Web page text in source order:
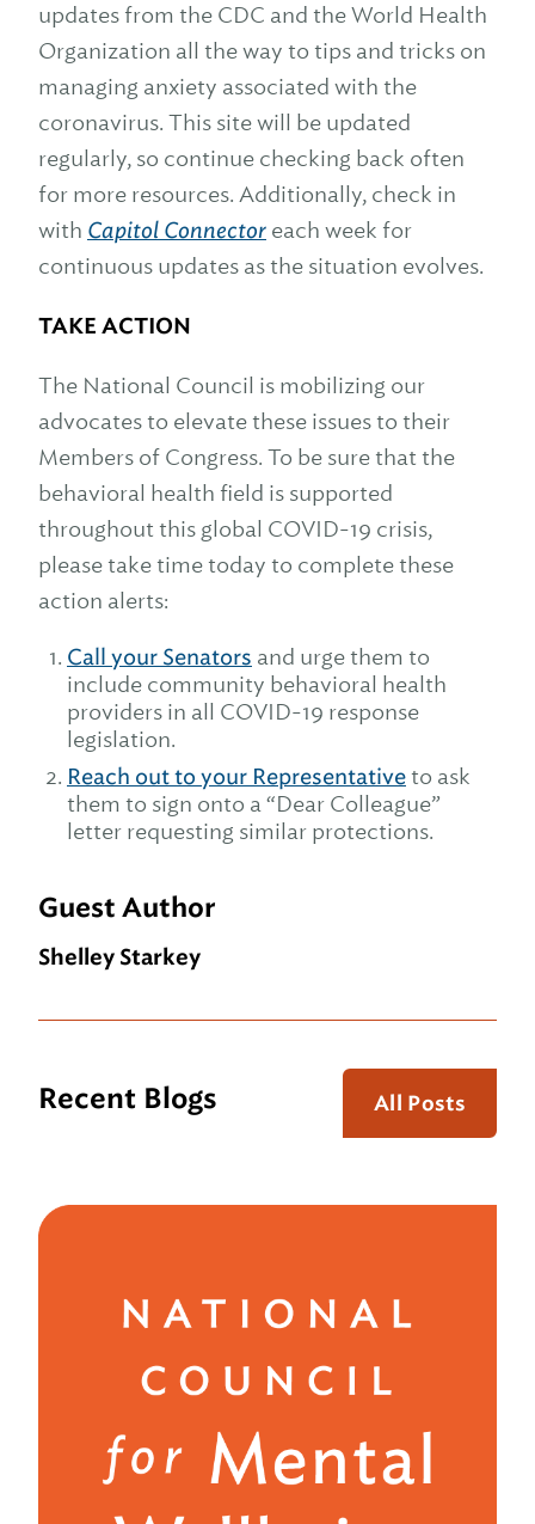
updates from the CDC and the World Health
Organization all the way to tips and tricks on
managing anxiety associated with the
coronavirus. This site will be updated
regularly, so continue checking back often
for more resources. Additionally, check in
with Capitol Connector each week for
continuous updates as the situation evolves.
TAKE ACTION
The National Council is mobilizing our
advocates to elevate these issues to their
Members of Congress. To be sure that the
behavioral health field is supported
throughout this global COVID-19 crisis,
please take time today to complete these
action alerts:
Call your Senators and urge them to
include community behavioral health
providers in all COVID-19 response
legislation.
Reach out to your Representativeto ask
them to sign onto a “Dear Colleague”
letter requesting similar protections.
Guest Author
Shelley Starkey
Recent Blogs All Posts